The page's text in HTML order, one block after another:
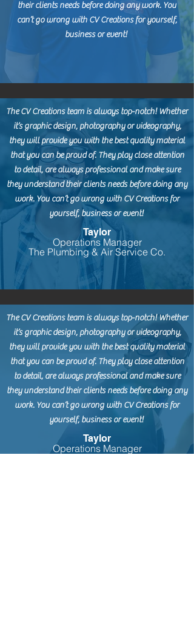
their clients needs before doing any work. You
can’t go wrong with CV Creations for yourself,
business or event!
The CV Creations team is always top-notch! Whether
it’s graphic design, photography or videography,
they will provide you with the best quality material
that you can be proud of. They play close attention
to detail, are always professional and make sure
they understand their clients needs before doing any
work. You can’t go wrong with CV Creations for
yourself, business or event!
Taylor
Operations Manager
The Plumbing & Air Service Co.
The CV Creations team is always top-notch! Whether
it’s graphic design, photography or videography,
they will provide you with the best quality material
that you can be proud of. They play close attention
to detail, are always professional and make sure
they understand their clients needs before doing any
work. You can’t go wrong with CV Creations for
yourself, business or event!
Taylor
Operations Manager